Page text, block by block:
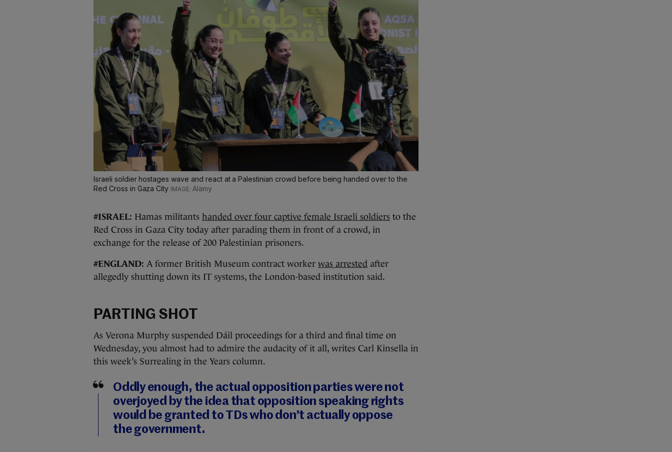
Israeli soldier hostages wave and react at a Palestinian crowd before being handed over to the
Red Cross in Gaza City
Alamy
#ISRAEL: Hamas militants handed over four captive female Israeli soldiers to the
Red Cross in Gaza City today after parading them in front of a crowd, in
exchange for the release of 200 Palestinian prisoners.
#ENGLAND: A former British Museum contract worker was arrested after
allegedly shutting down its IT systems, the London-based institution said.
PARTING SHOT
As Verona Murphy suspended Dáil proceedings for a third and final time on
Wednesday, you almost had to admire the audacity of it all, writes Carl Kinsella in
this week’s Surrealing in the Years column.
Oddly enough, the actual opposition parties were not
overjoyed by the idea that opposition speaking rights
would be granted to TDs who don’t actually oppose
the government.